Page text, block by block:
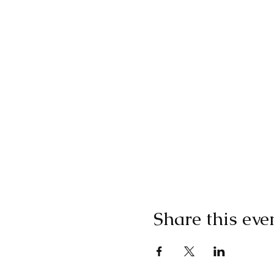
Share this